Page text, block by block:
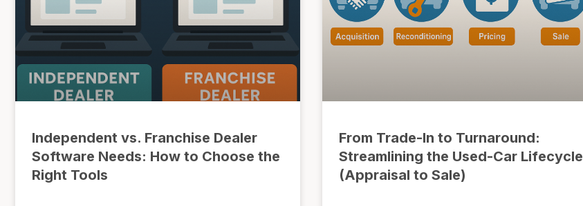
Independent vs. Franchise Dealer
Software Needs: How to Choose the
Right Tools
From Trade-In to Turnaround:
Streamlining the Used-Car Lifecycle
(Appraisal to Sale)